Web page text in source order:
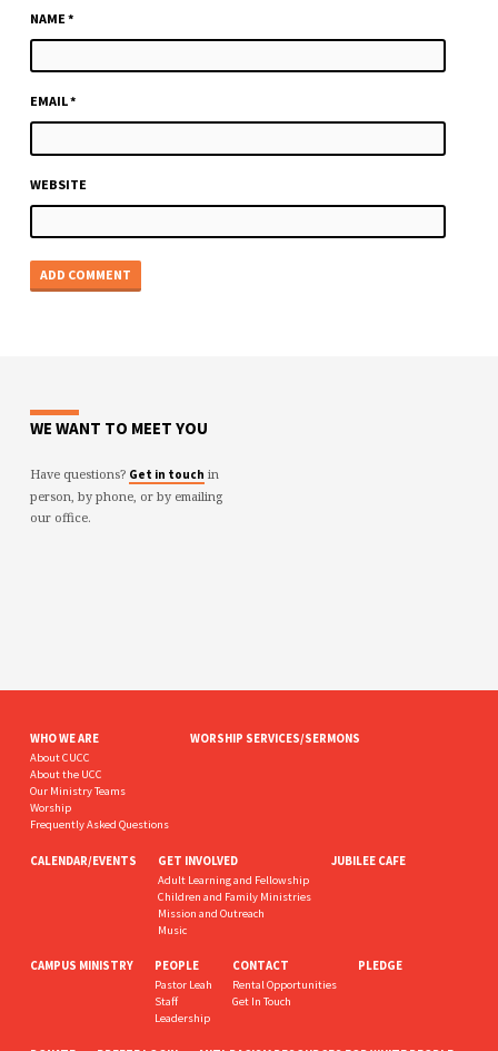
NAME *
EMAIL*
WEBSITE
WE WANT TO MEET YOU
Have questions? Get in touch in
person, by phone, or by emailing
our office.
WHO WE ARE
About CUCC
About the UCC
Our Ministry Teams
Worship
Frequently Asked Questions
WORSHIP SERVICES/SERMONS
CALENDAR/EVENTS GET INVOLVED
Adult Learning and Fellowship
Children and Family Ministries
Mission and Outreach
Music
JUBILEE CAFE
CAMPUS MINISTRY PEOPLE
Pastor Leah
Staff
Leadership
CONTACT
Rental Opportunities
Get In Touch
PLEDGE